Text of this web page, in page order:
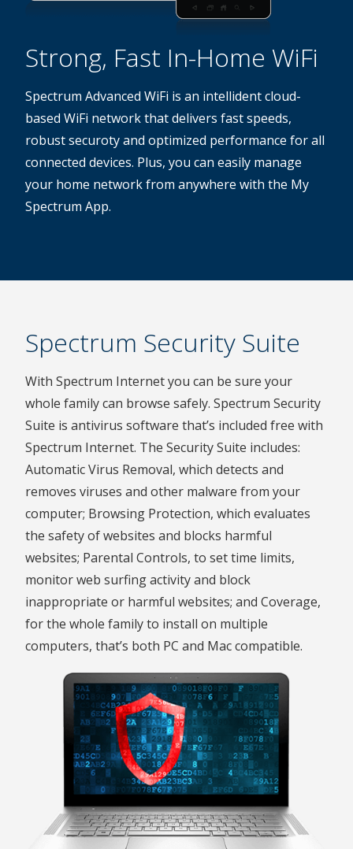
Strong, Fast In-Home WiFi
Spectrum Advanced WiFi is an intellident cloud-
based WiFi network that delivers fast speeds,
robust securoty and optimized performance for all
connected devices. Plus, you can easily manage
your home network from anywhere with the My
Spectrum App.
Spectrum Security Suite
With Spectrum Internet you can be sure your
whole family can browse safely. Spectrum Security
Suite is antivirus software that’s included free with
Spectrum Internet. The Security Suite includes:
Automatic Virus Removal, which detects and
removes viruses and other malware from your
computer; Browsing Protection, which evaluates
the safety of websites and blocks harmful
websites; Parental Controls, to set time limits,
monitor web surfing activity and block
inappropriate or harmful websites; and Coverage,
for the whole family to install on multiple
computers, that’s both PC and Mac compatible.